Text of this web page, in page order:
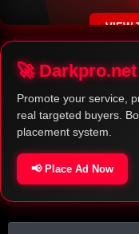
VIEW
🚀
Promote your service,
real targeted buyers.
placement system.
📢 Place Ad Now